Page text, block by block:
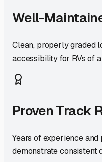
Well-
Clean, properly graded
accessibility for RVs of
Proven Track
Years of experience
demonstrate consistent